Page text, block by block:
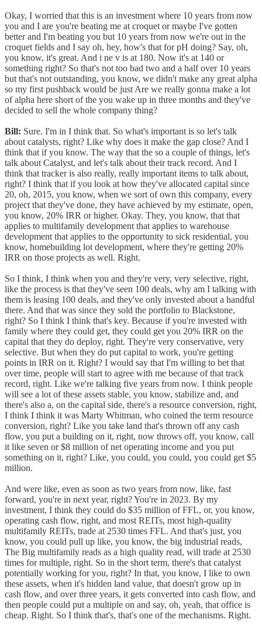
Okay, I worried that this is an investment where 10 years from now
you and I are you're beating me at croquet or maybe I've gotten
better and I'm beating you but 10 years from now we're out in the
croquet fields and I say oh, hey, how's that for pH doing? Say, oh,
you know, it's great. And i ne v is at 180. Now it's at 140 or
something right? So that's not too bad two and a half over 10 years
but that's not outstanding, you know, we didn't make any great alpha
so my first pushback would be just Are we really gonna make a lot
of alpha here short of the you wake up in three months and they've
decided to sell the whole company thing?
Bill: Sure. I'm in I think that. So what's important is so let's talk
about catalysts, right? Like why does it make the gap close? And I
think that if you know. The way that the so a couple of things, let's
talk about Catalyst, and let's talk about their track record. And I
think that tracker is also really, really important items to talk about,
right? I think that if you look at how they've allocated capital since
20, oh, 2015, you know, when we sort of own this company, every
project that they've done, they have achieved by my estimate, open,
you know, 20% IRR or higher. Okay. They, you know, that that
applies to multifamily development that applies to warehouse
development that applies to the opportunity to sick residential, you
know, homebuilding lot development, where they're getting 20%
IRR on those projects as well. Right.
So I think, I think when you and they're very, very selective, right,
like the process is that they've seen 100 deals, why am I talking with
them is leasing 100 deals, and they've only invested about a handful
there. And that was since they sold the portfolio to Blackstone,
right? So I think I think that's key. Because if you're invested with
family where they could get, they could get you 20% IRR on the
capital that they do deploy, right. They're very conservative, very
selective. But when they do put capital to work, you're getting
points in IRR on it. Right? I would say that I'm willing to bet that
over time, people will start to agree with me because of that track
record, right. Like we're talking five years from now. I think people
will see a lot of these assets stable, you know, stabilize and, and
there's also a, on the capital side, there's a resource conversion, right,
I think I think it was Marty Whitman, who coined the term resource
conversion, right? Like you take land that's thrown off any cash
flow, you put a building on it, right, now throws off, you know, call
it like seven or $8 million of net operating income and you put
something on it, right? Like, you could, you could, you could get $5
million.
And were like, even as soon as two years from now, like, fast
forward, you're in next year, right? You're in 2023. By my
investment, I think they could do $35 million of FFL, or, you know,
operating cash flow, right, and most REITs, most high-quality
multifamily REITs, trade at 2530 times FFL. And that's just, you
know, you could pull up like, you know, the big industrial reads,
The Big multifamily reads as a high quality read, will trade at 2530
times for multiple, right. So in the short term, there's that catalyst
potentially working for you, right? In that, you know, I like to own
these assets, when it's hidden land value, that doesn't grow up in
cash flow, and over three years, it gets converted into cash flow, and
then people could put a multiple on and say, oh, yeah, that office is
cheap. Right. So I think that's, that's one of the mechanisms. Right.